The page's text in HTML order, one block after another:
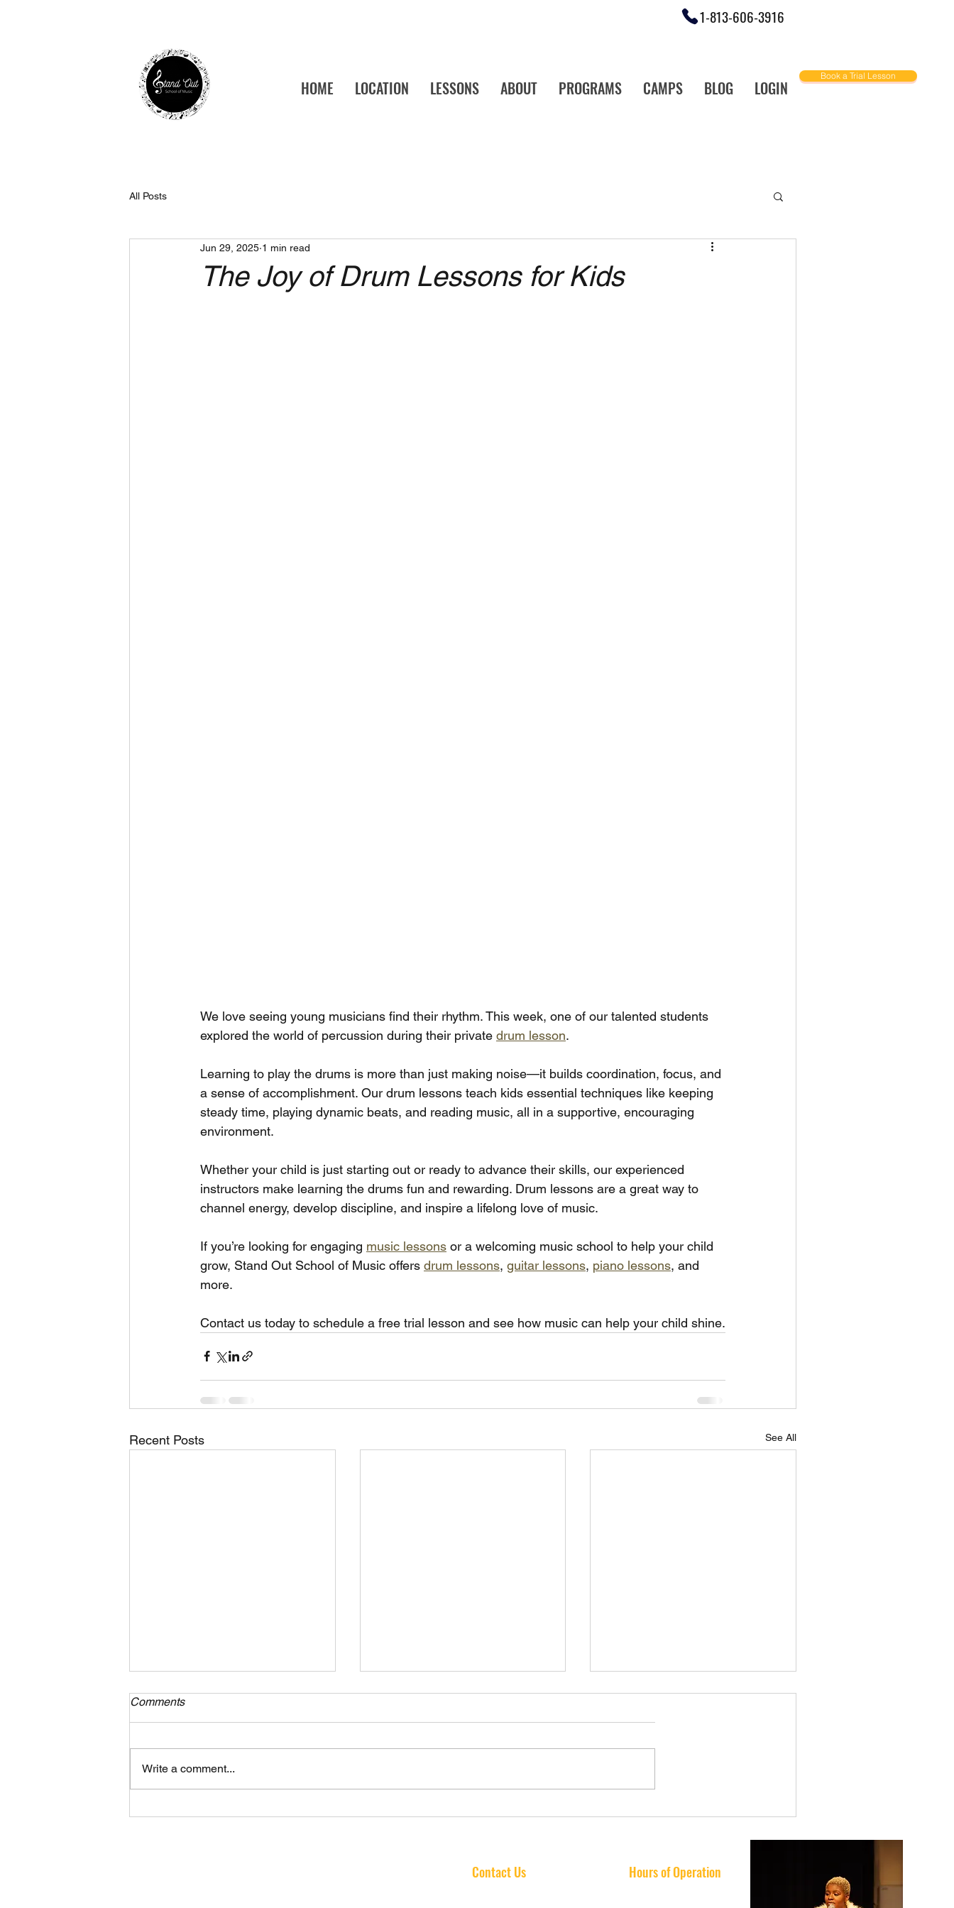
1-813-606-3916
HOME LOCATION LESSONS ABOUT PROGRAMS CAMPS BLOG LOGIN
Book a Trial Lesson
All Posts
The Joy of Drum Lessons for Kids
Jun 29, 2025 1 min read
We love seeing young musicians find their rhythm. This week, one of our talented students
explored the world of percussion during their private drum lesson.
Learning to play the drums is more than just making noise—it builds coordination, focus, and
a sense of accomplishment. Our drum lessons teach kids essential techniques like keeping
steady time, playing dynamic beats, and reading music, all in a supportive, encouraging
environment.
Whether your child is just starting out or ready to advance their skills, our experienced
instructors make learning the drums fun and rewarding. Drum lessons are a great way to
channel energy, develop discipline, and inspire a lifelong love of music.
If you’re looking for engaging music lessons or a welcoming music school to help your child
grow, Stand Out School of Music offers drum lessons, guitar lessons, piano lessons, and
more.
Contact us today to schedule a free trial lesson and see how music can help your child shine.
Recent Posts See All
Performance? What Tampa
Comments
Write a comment...
Contact Us Hours of Operation